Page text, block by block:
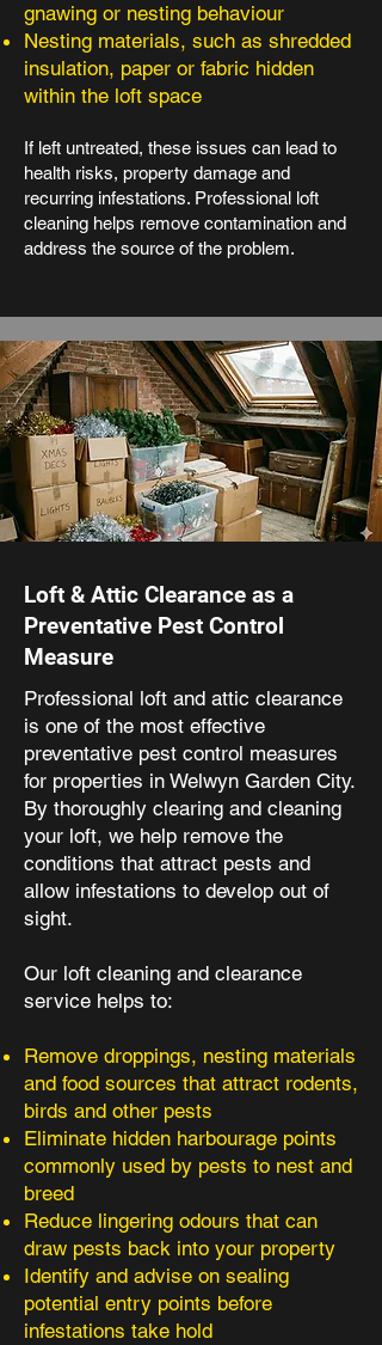
gnawing or nesting behaviour
Nesting materials, such as shredded
insulation, paper or fabric hidden
within the loft space
If left untreated, these issues can lead to
health risks, property damage and
recurring infestations. Professional loft
cleaning helps remove contamination and
address the source of the problem.
Loft & Attic Clearance as a
Preventative Pest Control
Measure
Professional loft and attic clearance
is one of the most effective
preventative pest control measures
for properties in Welwyn Garden City.
By thoroughly clearing and cleaning
your loft, we help remove the
conditions that attract pests and
allow infestations to develop out of
sight.
Our loft cleaning and clearance
service helps to:
Remove droppings, nesting materials
and food sources that attract rodents,
birds and other pests
Eliminate hidden harbourage points
commonly used by pests to nest and
breed
Reduce lingering odours that can
draw pests back into your property
Identify and advise on sealing
potential entry points before
infestations take hold